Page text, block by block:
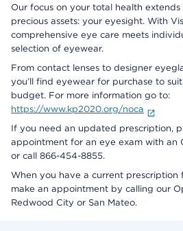
Our focus on your total health
precious assets: your eyesight. With
comprehensive eye care meets
selection of eyewear.
From contact lenses to designer
you’ll find eyewear for purchase to
budget. For more information go to:
https://www.kp2020.org/noca
If you need an updated prescription,
appointment for an eye exam with an
or call 866-454-8855.
When you have a current prescription
make an appointment by calling our
Redwood City or San Mateo.